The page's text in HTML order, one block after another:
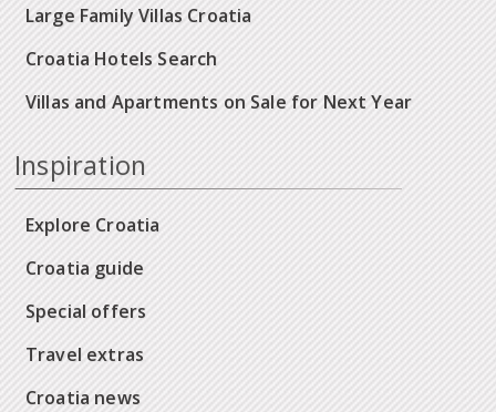
Large Family Villas Croatia
Croatia Hotels Search
Villas and Apartments on Sale for Next Year
Inspiration
Explore Croatia
Croatia guide
Special offers
Travel extras
Croatia news